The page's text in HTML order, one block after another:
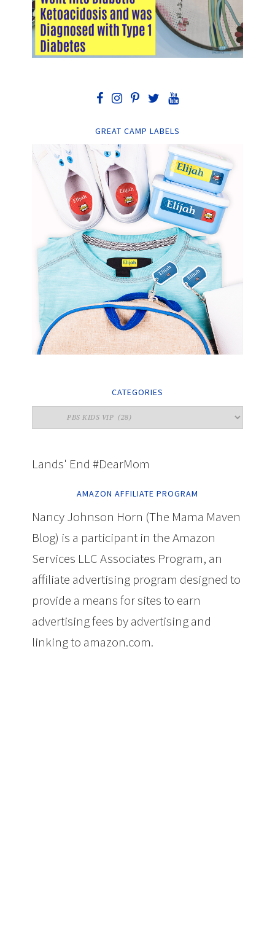
GREAT CAMP LABELS
CATEGORIES
Lands' End #DearMom
AMAZON AFFILIATE PROGRAM
Nancy Johnson Horn (The Mama Maven
Blog) is a participant in the Amazon
Services LLC Associates Program, an
affiliate advertising program designed to
provide a means for sites to earn
advertising fees by advertising and
linking to amazon.com.